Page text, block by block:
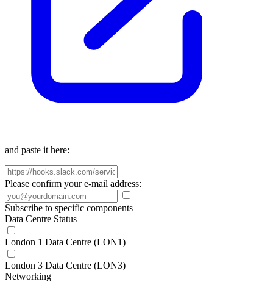
and paste it here:
Please confirm your e-mail address:
Subscribe to specific components
Data Centre Status
London 1 Data Centre (LON1)
London 3 Data Centre (LON3)
Networking